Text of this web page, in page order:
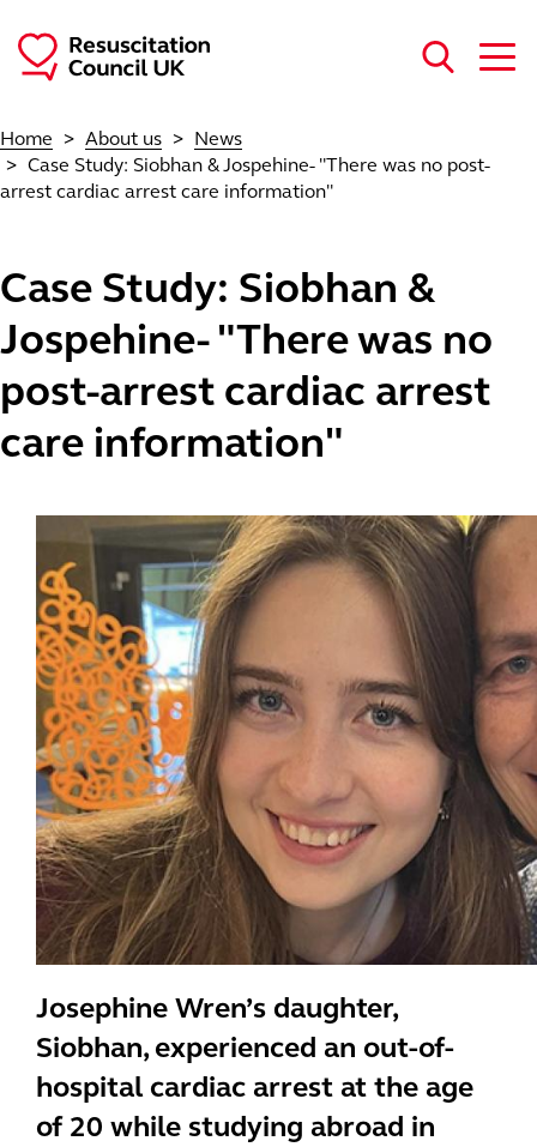
Home About us
News
Case Study: Siobhan & Jospehine- "There was no post-
arrest cardiac arrest care information"
Case Study: Siobhan &
Jospehine- "There was no
post-arrest cardiac arrest
care information"
Josephine Wren’s daughter,
Siobhan, experienced an out-of-
hospital cardiac arrest at the age
of 20 while studying abroad in